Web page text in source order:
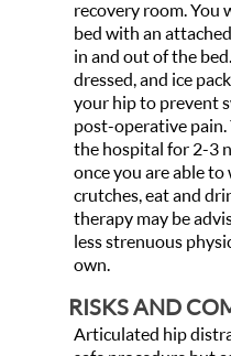
recovery room. You
bed with an
in and out of the
dressed, and ice
your hip to prevent
post-operative pain.
the hospital for 2-3
once you are able
crutches, eat and
therapy may be
less strenuous
own.
RISKS AND
Articulated hip